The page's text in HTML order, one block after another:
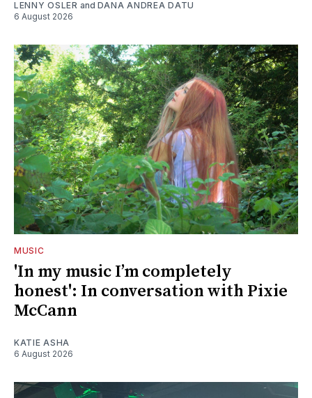
LENNY OSLER and DANA ANDREA DATU
6 August 2026
MUSIC
'In my music I’m completely
honest': In conversation with Pixie
McCann
KATIE ASHA
6 August 2026